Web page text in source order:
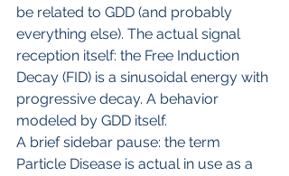
be related to GDD (and probably
everything else). The actual signal
reception itself: the Free Induction
Decay (FID) is a sinusoidal energy with
progressive decay. A behavior
modeled by GDD itself.
A brief sidebar pause: the term
Particle Disease is actual in use as a